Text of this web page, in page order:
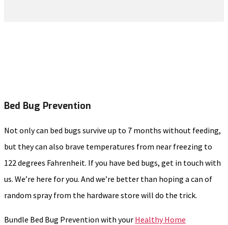
Bed Bug Prevention
Not only can bed bugs survive up to 7 months without feeding,
but they can also brave temperatures from near freezing to
122 degrees Fahrenheit. If you have bed bugs, get in touch with
us. We’re here for you. And we’re better than hoping a can of
random spray from the hardware store will do the trick.
Bundle Bed Bug Prevention with your Healthy Home